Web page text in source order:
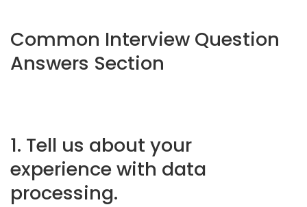
Common Interview Question
Answers Section
1. Tell us about your
experience with data
processing.